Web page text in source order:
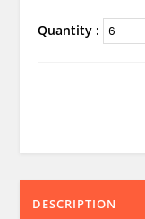
Quantity :
DESCRIPTION